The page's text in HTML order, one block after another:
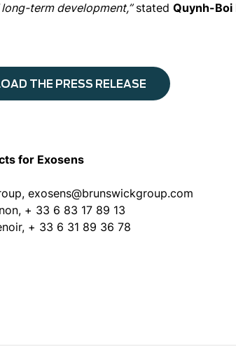
long-term development,”stated Quynh-Boi
THE PRESS RELEASE
for Exosens
exosens@brunswickgroup.com
+ 33 6 83 17 89 13
+ 33 6 31 89 36 78